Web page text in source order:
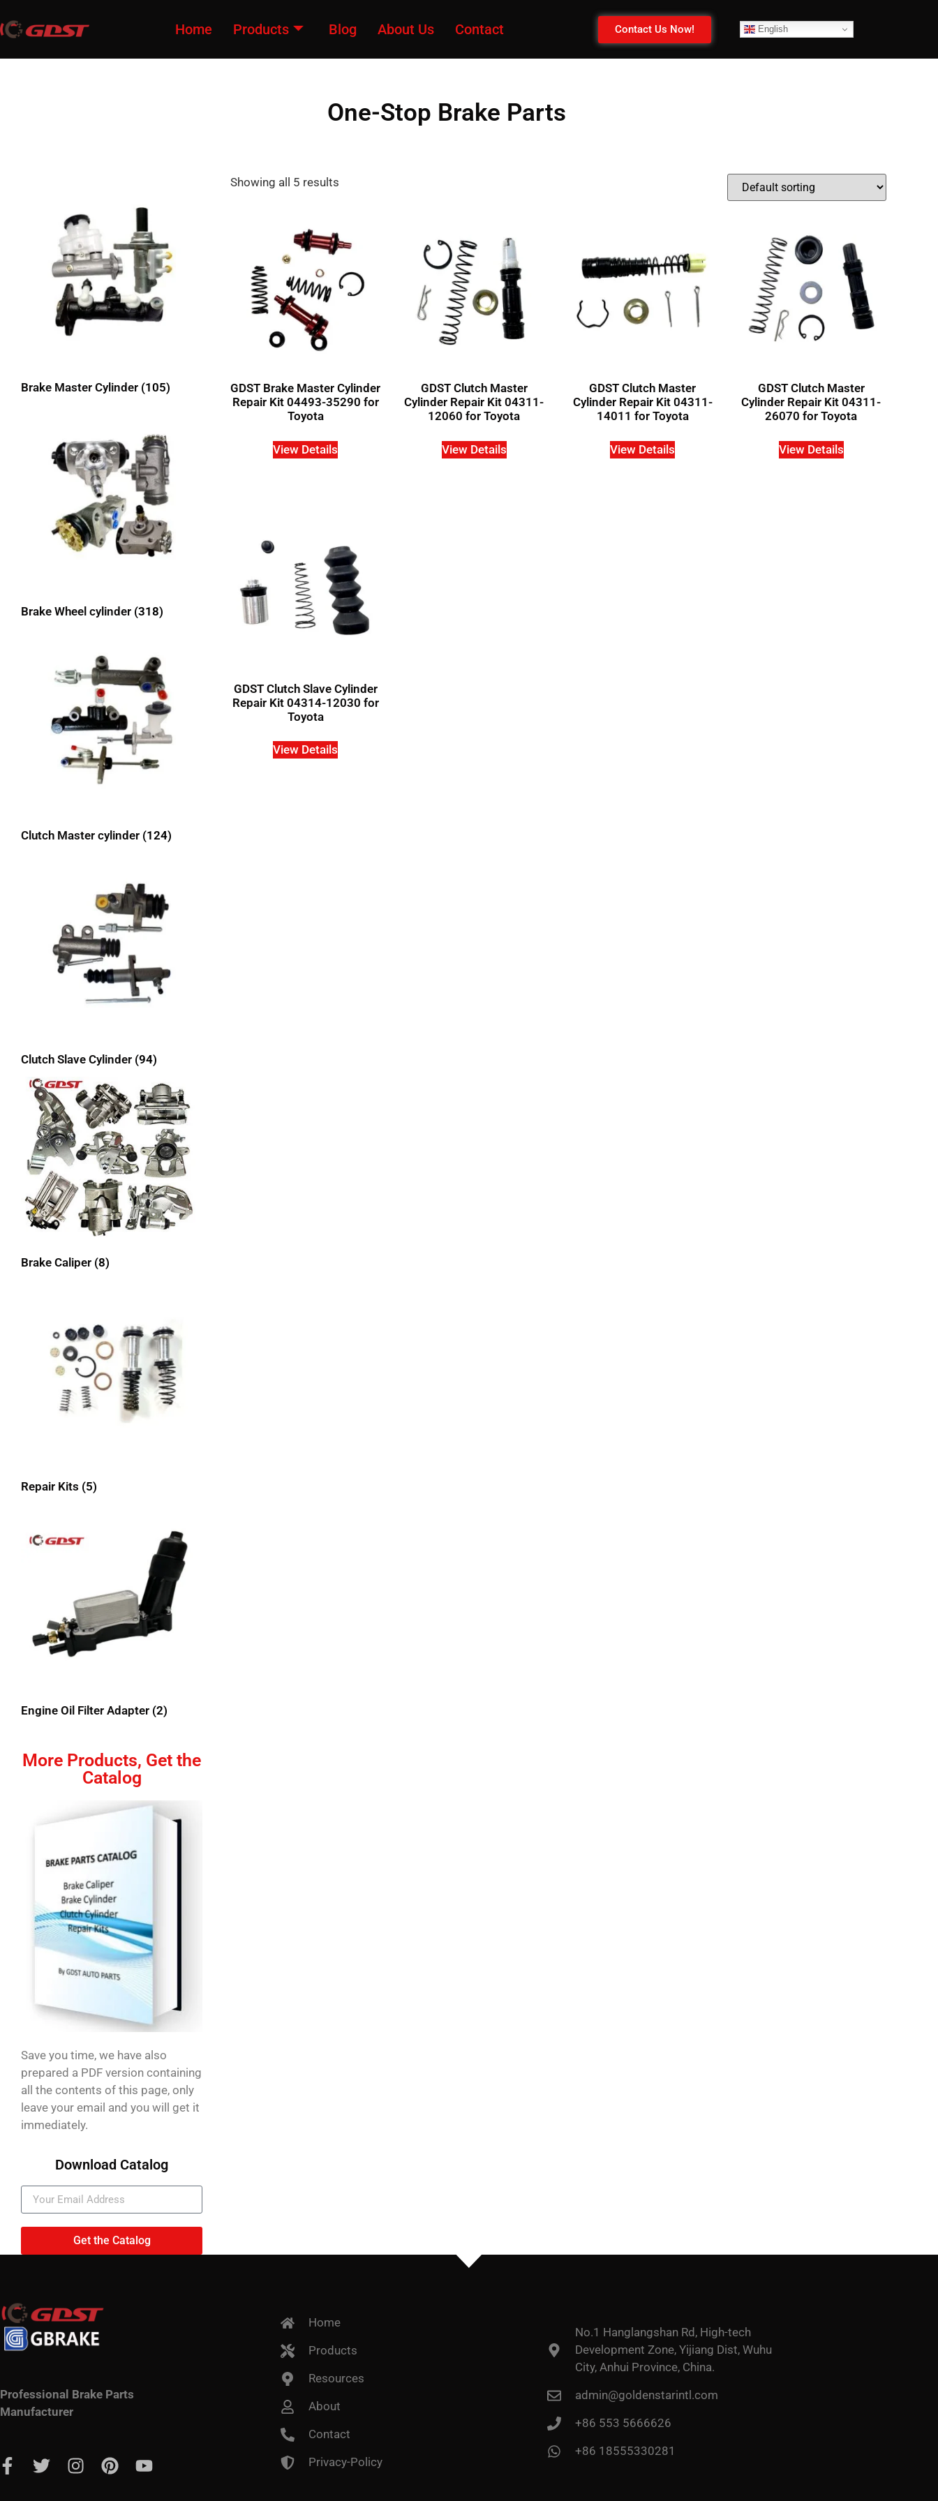
Home Products Blog About Us Contact Contact Us Now! English
One-Stop Brake Parts
Brake Master Cylinder (105)
Brake Wheel cylinder (318)
Clutch Master cylinder (124)
Clutch Slave Cylinder (94)
Brake Caliper (8)
Repair Kits (5)
Engine Oil Filter Adapter (2)
More Products, Get the
Catalog
Save you time, we have also
prepared a PDF version containing
all the contents of this page, only
leave your email and you will get it
immediately.
Download Catalog
Get the Catalog
Showing all 5 results
GDST Brake Master Cylinder
Repair Kit 04493-35290 for
Toyota
View Details
GDST Clutch Master
Cylinder Repair Kit 04311-
12060 for Toyota
View Details
GDST Clutch Master
Cylinder Repair Kit 04311-
14011 for Toyota
View Details
GDST Clutch Master
Cylinder Repair Kit 04311-
26070 for Toyota
View Details
GDST Clutch Slave Cylinder
Repair Kit 04314-12030 for
Toyota
View Details
Professional Brake Parts
Manufacturer
Home
Products
Resources
About
Contact
Privacy-Policy
No.1 Hanglangshan Rd, High-tech
Development Zone, Yijiang Dist, Wuhu
City, Anhui Province, China.
admin@goldenstarintl.com
+86 553 5666626
+86 18555330281